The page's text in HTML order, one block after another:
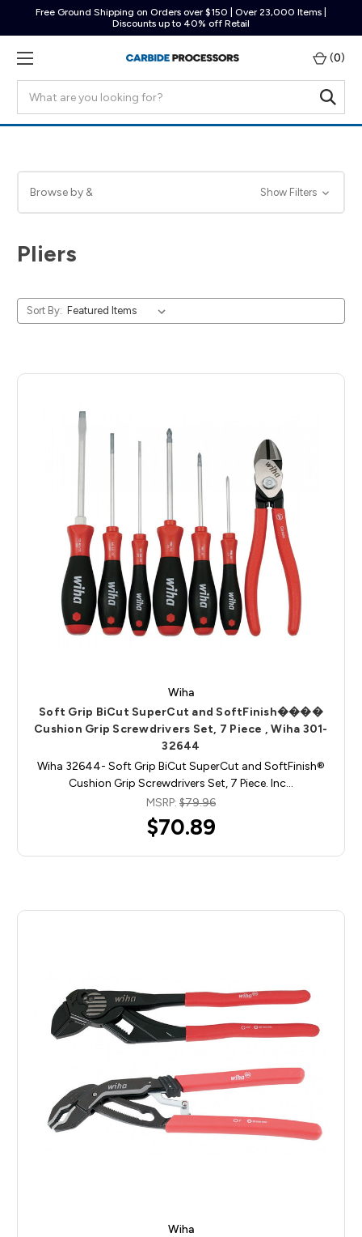
Free Ground Shipping on Orders over $150 | Over 23,000 Items |
Discounts up to 40% off Retail
(0)
Browse by & Show Filters
Pliers
Sort By:
Wiha
Soft Grip BiCut SuperCut and SoftFinish����
Cushion Grip Screwdrivers Set, 7 Piece , Wiha 301-
32644
Wiha 32644- Soft Grip BiCut SuperCut and SoftFinish®
Cushion Grip Screwdrivers Set, 7 Piece. Inc…
MSRP: $79.96
$70.89
Wiha